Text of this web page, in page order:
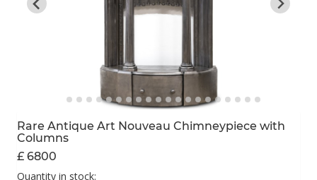
Rare Antique Art Nouveau Chimneypiece with
Columns
£ 6800
Quantity in stock: